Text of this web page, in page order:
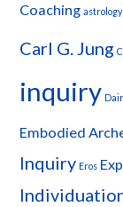
Coaching astrology
Carl G. Jung
inquiry
Embodied
Inquiry Eros